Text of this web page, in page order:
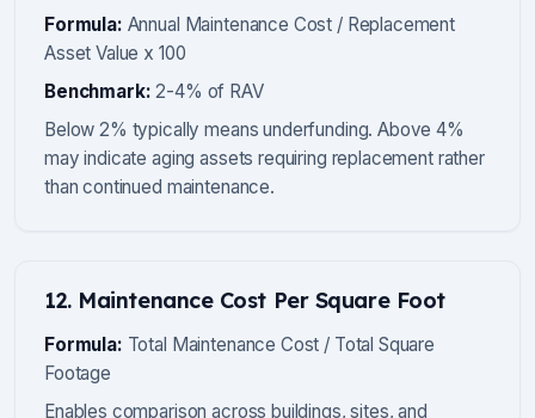
Formula: Annual Maintenance Cost / Replacement
Asset Value x 100
Benchmark: 2-4% of RAV
Below 2% typically means underfunding. Above 4%
may indicate aging assets requiring replacement rather
than continued maintenance.
12. Maintenance Cost Per Square Foot
Formula: Total Maintenance Cost / Total Square
Footage
Enables comparison across buildings, sites, and